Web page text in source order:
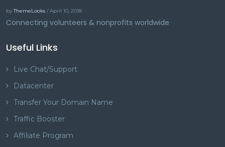
byThemeLooks / April 10, 2018
Connecting volunteers & nonprofits worldwide
Useful Links
Live Chat/Support
Datacenter
Transfer Your Domain Name
Traffic Booster
Affiliate Program